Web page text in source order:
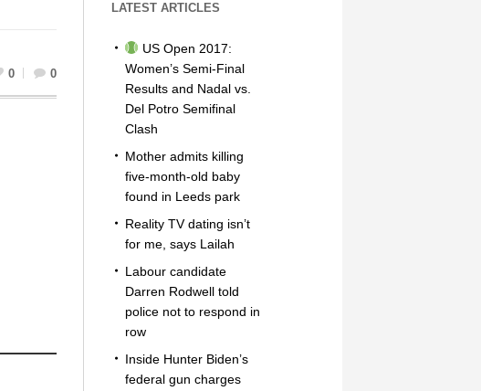
0 0
LATEST ARTICLES
US Open 2017:
Women’s Semi-Final
Results and Nadal vs.
Del Potro Semifinal
Clash
Mother admits killing
five-month-old baby
found in Leeds park
Reality TV dating isn’t
for me, says Lailah
Labour candidate
Darren Rodwell told
police not to respond in
row
Inside Hunter Biden’s
federal gun charges